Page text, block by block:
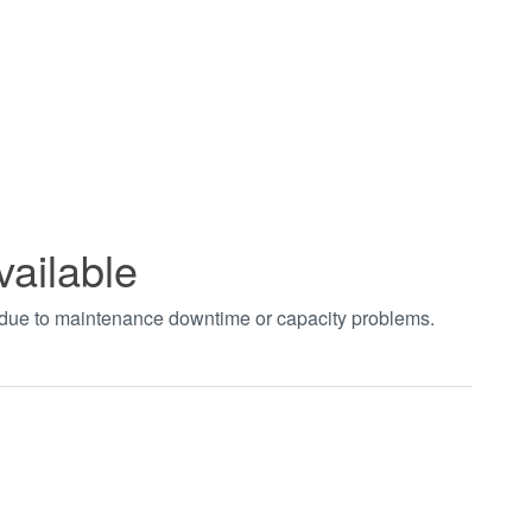
to maintenance downtime or capacity problems.